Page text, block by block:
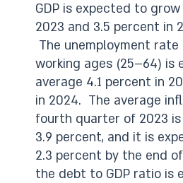
GDP is expected to
2023 and 3.5 percent in
The unemployment
working ages (25–64) is
average 4.1 percent in
in 2024. The average
fourth quarter of 2023
3.9 percent, and it is
2.3 percent by the end
the debt to GDP ratio is